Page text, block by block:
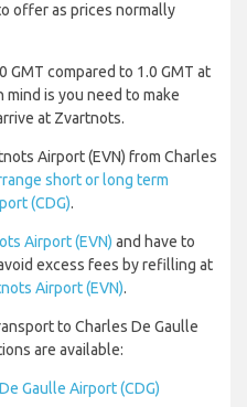
offer as prices normally
GMT compared to 1.0 GMT at
mind is you need to make
at Zvartnots.
Airport (EVN) from Charles
short or long term
(CDG).
Airport (EVN) and have to
excess fees by refilling at
Airport (EVN).
to Charles De Gaulle
are available:
Gaulle Airport (CDG)